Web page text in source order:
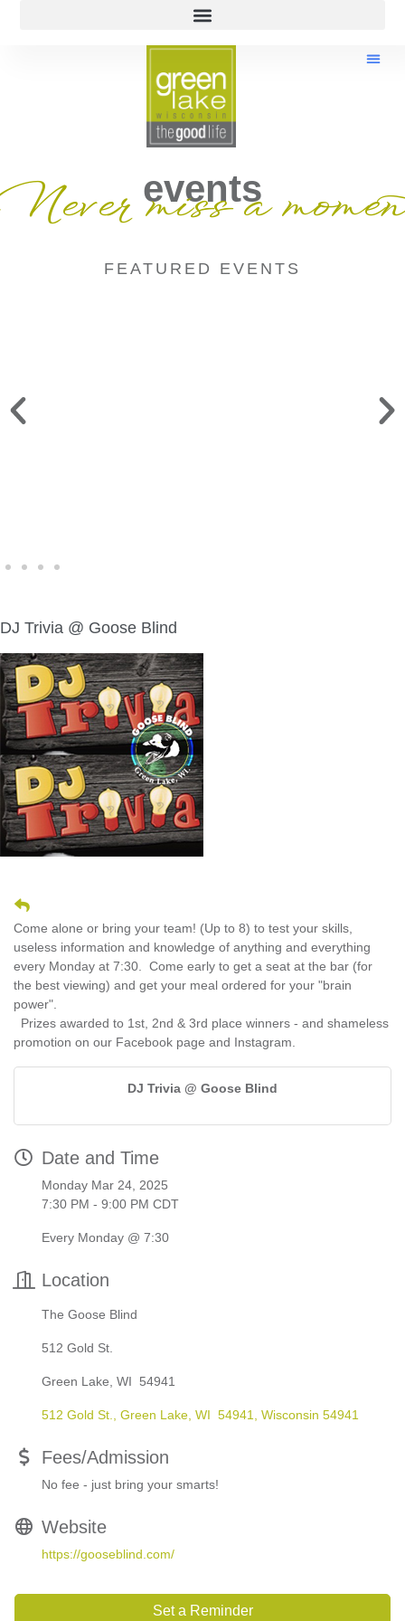
events
miss a
FEATURED EVENTS
DJ Trivia @ Goose Blind
Come alone or bring your team! (Up to 8) to test your skills,
useless information and knowledge of anything and everything
every Monday at 7:30. Come early to get a seat at the bar (for
the best viewing) and get your meal ordered for your "brain
power".
Prizes awarded to 1st, 2nd & 3rd place winners - and shameless
promotion on our Facebook page and Instagram.
DJ Trivia @ Goose Blind
Date and Time
Monday Mar 24, 2025
7:30 PM - 9:00 PM CDT
Every Monday @ 7:30
Location
The Goose Blind
512 Gold St.
Green Lake, WI 54941
512 Gold St. Green Lake, WI  54941 Wisconsin 54941
Fees/Admission
No fee - just bring your smarts!
Website
https://gooseblind.com/
Set a Reminder